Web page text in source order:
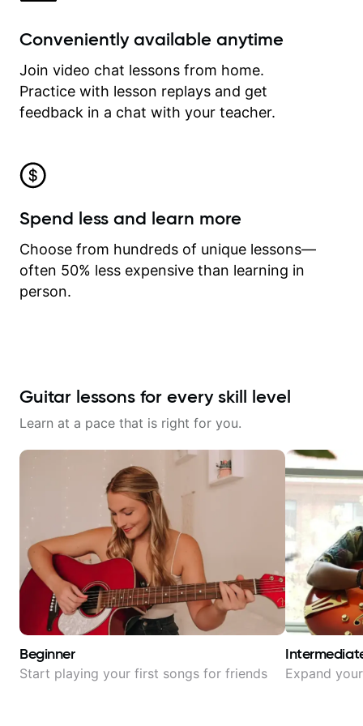
Conveniently available anytime
Join video chat lessons from home.
Practice with lesson replays and get
feedback in a chat with your teacher.
Spend less and learn more
Choose from hundreds of unique lessons—
often 50% less expensive than learning in
person.
Guitar lessons for every skill level
Learn at a pace that is right for you.
Beginner
Start playing your first songs for friends Expand